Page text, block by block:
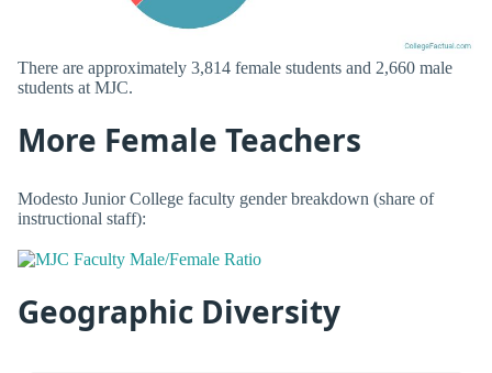
There are approximately 3,814 female students and 2,660 male
students at MJC.
More Female Teachers
Modesto Junior College faculty gender breakdown (share of
instructional staff):
Geographic Diversity